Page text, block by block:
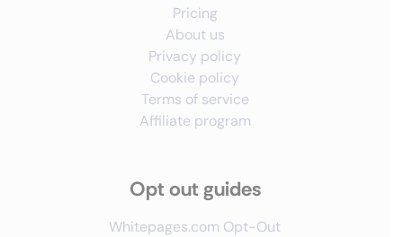
Pricing
About us
Privacy policy
Cookie policy
Terms of service
Affiliate program
Opt out guides
Whitepages.com Opt-Out